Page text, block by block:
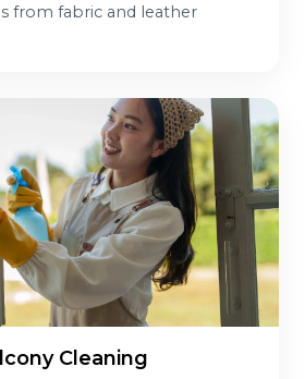
from fabric and leather
Cleaning